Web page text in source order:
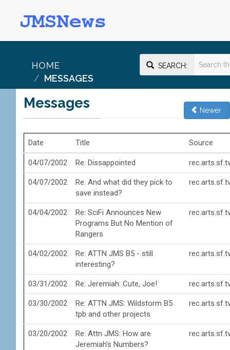
HOME
MESSAGES
SEARCH:
Messages Newer
Date Title Source
04/07/2002 Re: Dissappointed
04/07/2002
Re: And what did they pick to
save instead?
04/04/2002
Re: SciFi Announces New
Programs But No Mention of
Rangers
04/02/2002
Re: ATTN JMS B5 - still
interesting?
03/31/2002 Re: Jeremiah: Cute, Joe!
03/30/2002
Re: ATTN JMS: Wildstorm B5
tpb and other projects
03/20/2002
Re: Attn JMS: How are
Jeremiah's Numbers?